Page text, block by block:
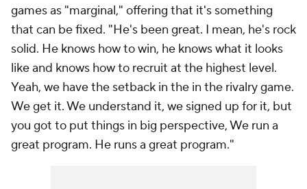
games as "marginal," offering that it's something
that can be fixed. "He's been great. I mean, he's rock
solid. He knows how to win, he knows what it looks
like and knows how to recruit at the highest level.
Yeah, we have the setback in the in the rivalry game.
We get it. We understand it, we signed up for it, but
you got to put things in big perspective, We run a
great program. He runs a great program."